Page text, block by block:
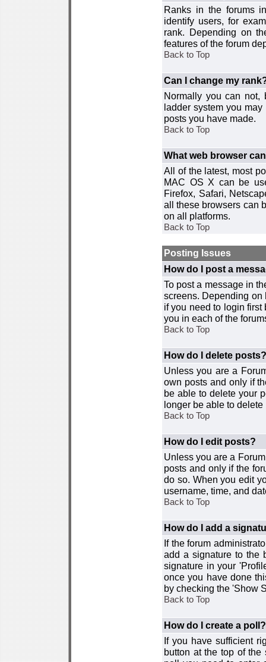
Ranks in the forums
identify users, for
rank. Depending on
features of the forum
Back to Top
Can I change my
Normally you can not,
ladder system you
posts you have made.
Back to Top
What web browser
All of the latest, most
MAC OS X can be
Firefox, Safari,
all these browsers can
on all platforms.
Back to Top
Posting Issues
How do I post a
To post a message in
screens. Depending on
if you need to login
you in each of the
Back to Top
How do I delete posts?
Unless you are a
own posts and only if
be able to delete your
longer be able to delete
Back to Top
How do I edit posts?
Unless you are a
posts and only if the
do so. When you edit
username, time, and
Back to Top
How do I add a
If the forum
add a signature to the
signature in your
once you have done
by checking the 'Show
Back to Top
How do I create a poll?
If you have sufficient
button at the top of